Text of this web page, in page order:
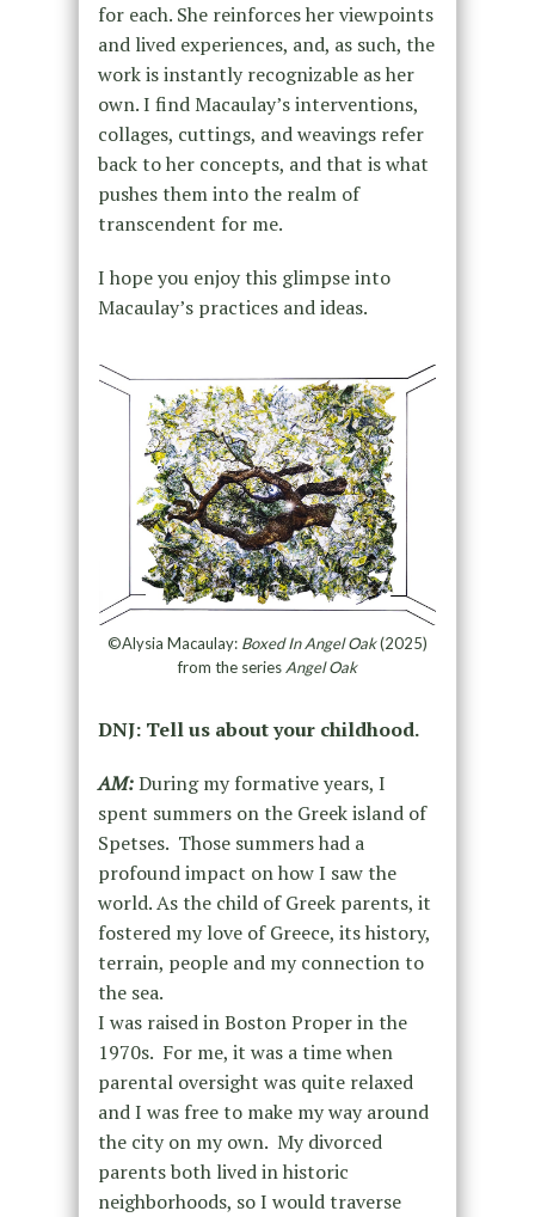
for each. She reinforces her viewpoints
and lived experiences, and, as such, the
work is instantly recognizable as her
own. I find Macaulay’s interventions,
collages, cuttings, and weavings refer
back to her concepts, and that is what
pushes them into the realm of
transcendent for me.
I hope you enjoy this glimpse into
Macaulay’s practices and ideas.
©Alysia Macaulay: Boxed In Angel Oak(2025)
from the series Angel Oak
DNJ: Tell us about your childhood.
AM:During my formative years, I
spent summers on the Greek island of
Spetses. Those summers had a
profound impact on how I saw the
world. As the child of Greek parents, it
fostered my love of Greece, its history,
terrain, people and my connection to
the sea.
I was raised in Boston Proper in the
1970s. For me, it was a time when
parental oversight was quite relaxed
and I was free to make my way around
the city on my own. My divorced
parents both lived in historic
neighborhoods, so I would traverse